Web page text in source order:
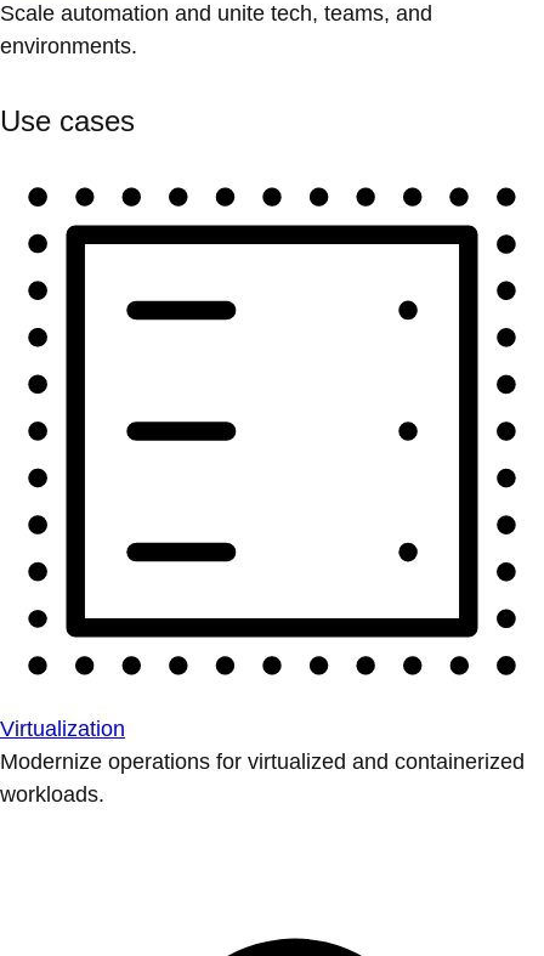
Scale automation and unite tech, teams, and
environments.
Use cases
Virtualization
Modernize operations for virtualized and containerized
workloads.